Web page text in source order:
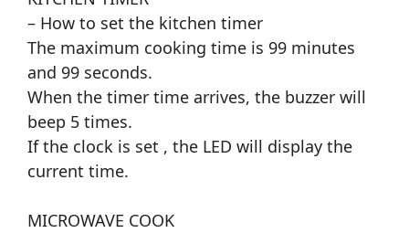
– How to set the kitchen timer
The maximum cooking time is 99 minutes
and 99 seconds.
When the timer time arrives, the buzzer will
beep 5 times.
If the clock is set , the LED will display the
current time.
MICROWAVE COOK